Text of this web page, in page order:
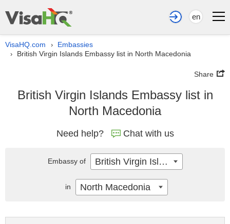
en
VisaHQ.com › Embassies
› British Virgin Islands Embassy list in North Macedonia
Share
British Virgin Islands Embassy list in
North Macedonia
Need help? Chat with us
Embassy of British Virgin Islands
in North Macedonia